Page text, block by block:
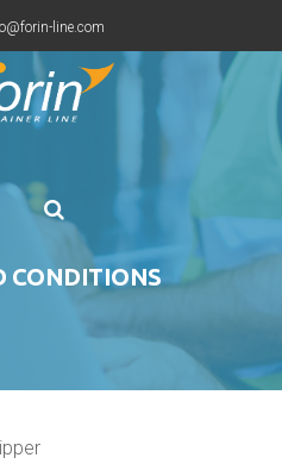
line.com
45150500
CONDITIONS